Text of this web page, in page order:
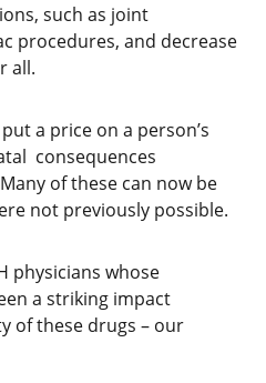
such as joint
procedures, and decrease
all.
a price on a person’s
consequences
of these can now be
not previously possible.
physicians whose
a striking impact
of these drugs – our